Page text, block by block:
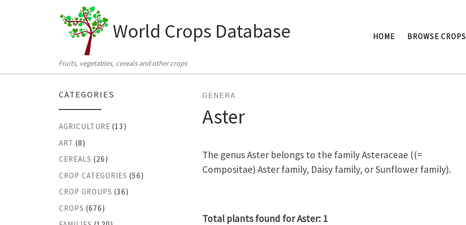
Skip to content
World Crops Database
Fruits, vegetables, cereals and other crops
HOME BROWSE CROPS
GENERA
Aster
The genus Aster belongs to the family Asteraceae ((=
Compositae) Aster family, Daisy family, or Sunflower family).
Total plants found for Aster: 1
CATEGORIES
AGRICULTURE (13)
ART (8)
CEREALS (26)
CROP CATEGORIES (56)
CROP GROUPS (36)
CROPS (676)